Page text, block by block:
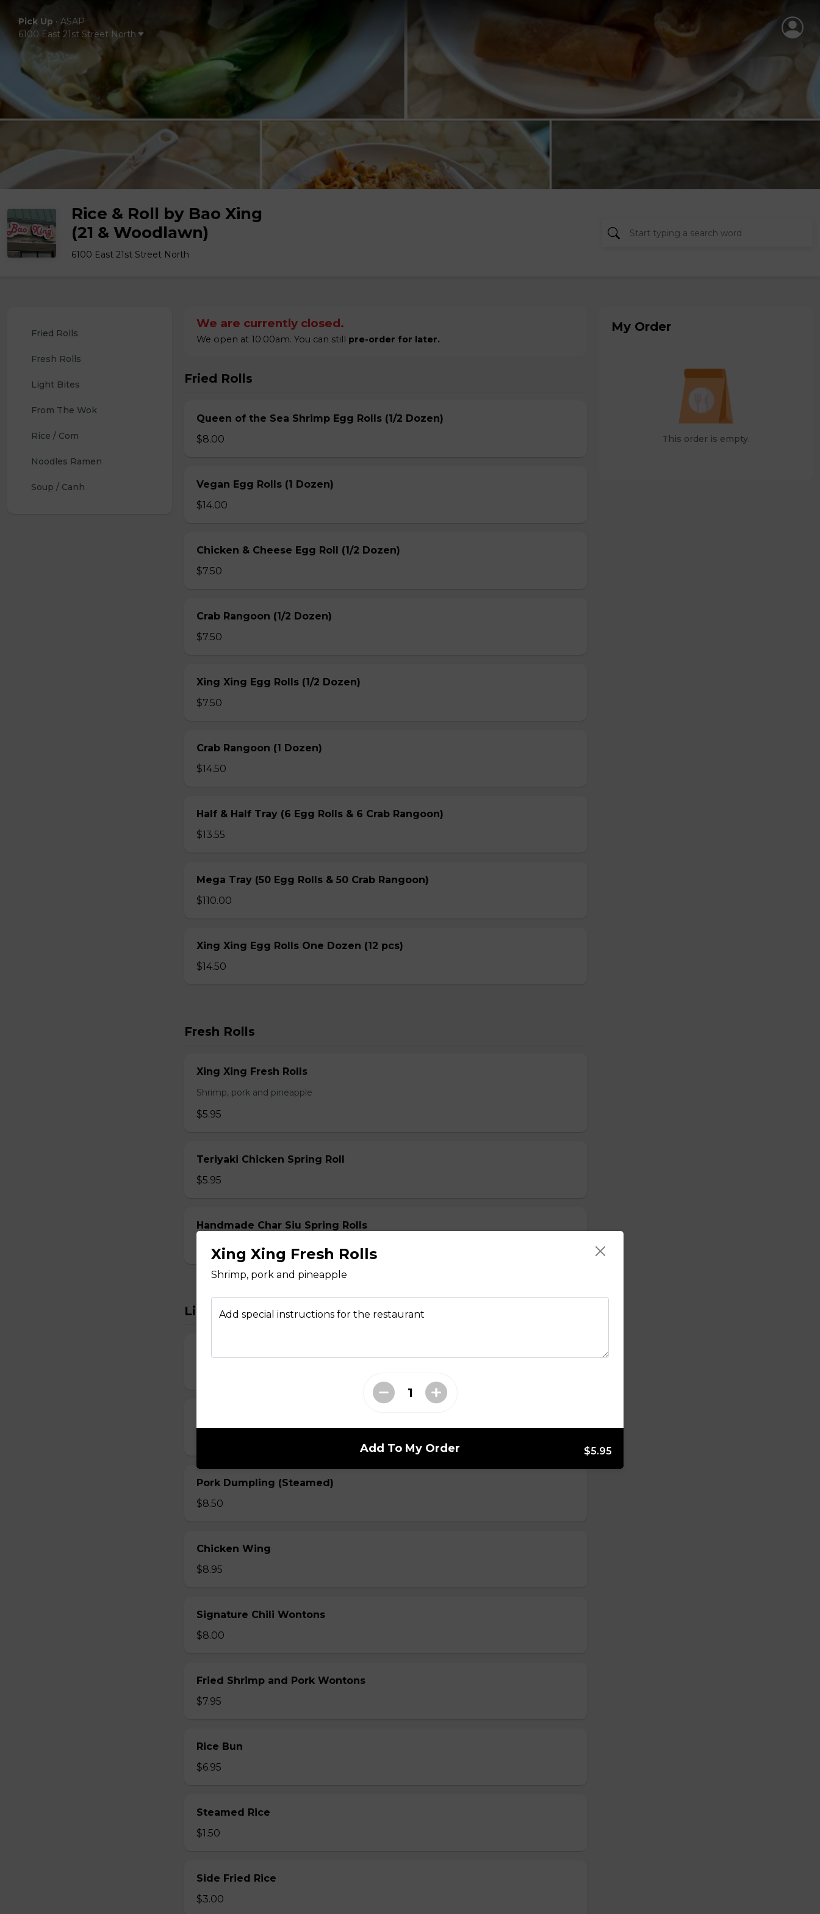
Pick Up • ASAP
6100 East 21st Street North
Rice & Roll by Bao Xing
(21 & Woodlawn)
6100 East 21st Street North
Fried Rolls
Fresh Rolls
Light Bites
From The Wok
Rice / Com
Noodles Ramen
Soup / Canh
We are currently closed.
We open at 10:00am. You can still pre-order for later.
Fried Rolls
Queen of the Sea Shrimp Egg Rolls (1/2 Dozen)
$8.00
Vegan Egg Rolls (1 Dozen)
$14.00
Chicken & Cheese Egg Roll (1/2 Dozen)
$7.50
Crab Rangoon (1/2 Dozen)
$7.50
Xing Xing Egg Rolls (1/2 Dozen)
$7.50
Crab Rangoon (1 Dozen)
$14.50
Half & Half Tray (6 Egg Rolls & 6 Crab Rangoon)
$13.55
Mega Tray (50 Egg Rolls & 50 Crab Rangoon)
$110.00
Xing Xing Egg Rolls One Dozen (12 pcs)
$14.50
Fresh Rolls
Xing Xing Fresh Rolls
Shrimp, pork and pineapple
$5.95
Teriyaki Chicken Spring Roll
$5.95
Handmade Char Siu Spring Rolls
$5.95
Light Bites
Pork Dumpling (Steamed)
$8.50
Chicken Wing
$8.95
Signature Chili Wontons
$8.00
Fried Shrimp and Pork Wontons
$7.95
Rice Bun
$6.95
Steamed Rice
$1.50
Side Fried Rice
$3.00
My Order
This order is empty.
Xing Xing Fresh Rolls
Shrimp, pork and pineapple
Add special instructions for the restaurant
Add To My Order $5.95